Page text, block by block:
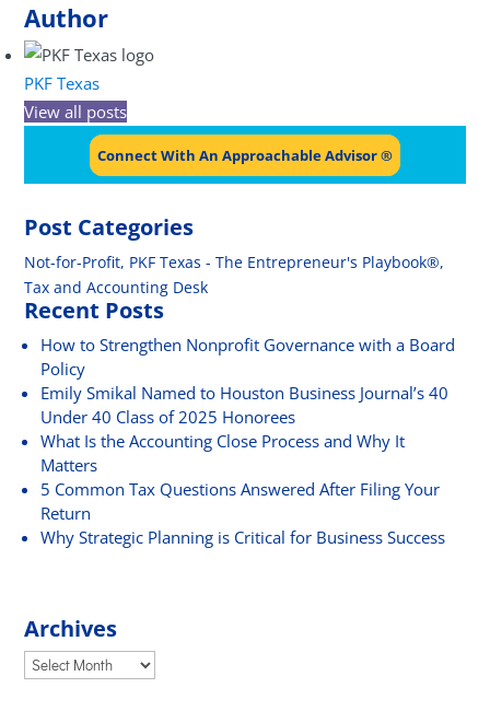
Author
PKF Texas
View all posts
Connect With An Approachable Advisor ®
Post Categories
Not-for-Profit, PKF Texas - The Entrepreneur's Playbook®,
Tax and Accounting Desk
Recent Posts
How to Strengthen Nonprofit Governance with a Board
Policy
Emily Smikal Named to Houston Business Journal’s 40
Under 40 Class of 2025 Honorees
What Is the Accounting Close Process and Why It
Matters
5 Common Tax Questions Answered After Filing Your
Return
Why Strategic Planning is Critical for Business Success
Archives
Archives